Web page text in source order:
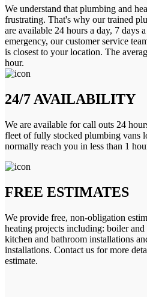
We understand that plumbing and
frustrating. That's why our trained
are available 24 hours a day, 7 days
emergency, our customer service
is closest to your location. The
hour.
24/7 AVAILABILITY
We are available for call outs 24
fleet of fully stocked plumbing vans
normally reach you in less than 1
FREE ESTIMATES
We provide free, non-obligation
heating projects including: boiler
kitchen and bathroom installations
installations. Contact us for more
estimate.